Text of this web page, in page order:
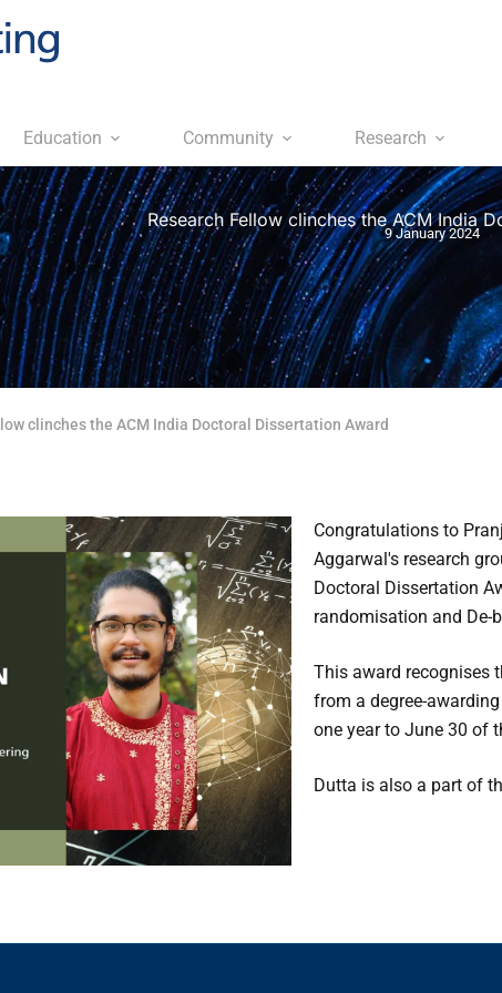
Education Community Research
Research Fellow clinches the ACM India
9 January 2024
clinches the ACM India Doctoral Dissertation Award
Congratulations to
Aggarwal's research
Doctoral Dissertation
randomisation and De-
This award recognises
from a degree-
one year to June 30 of
Dutta is also a part of